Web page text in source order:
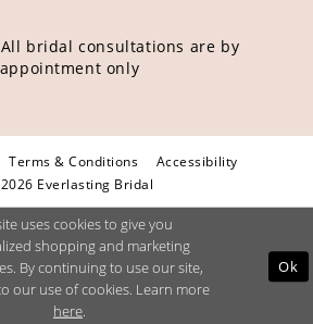
All bridal consultations are by
appointment only
Terms & Conditions
Accessibility
Everlasting Bridal
uses cookies to give you
shopping and marketing
By continuing to use our site,
our use of cookies. Learn more
here
Ok